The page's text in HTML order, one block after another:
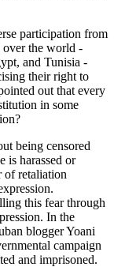
participation from
over the world -
and Tunisia -
their right to
out that every
in some
being censored
is harassed or
of retaliation
this fear through
In the
blogger Yoani
campaign
and imprisoned.